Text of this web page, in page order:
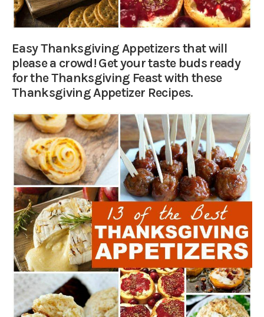
Easy Thanksgiving Appetizers that will
please a crowd! Get your taste buds ready
for the Thanksgiving Feast with these
Thanksgiving Appetizer Recipes.